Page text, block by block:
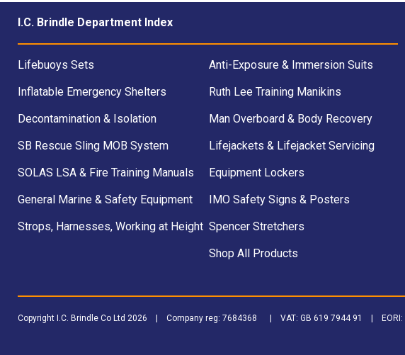
I.C. Brindle Department Index
Lifebuoys Sets
Inflatable Emergency Shelters
Decontamination & Isolation
SB Rescue Sling MOB System
SOLAS LSA & Fire Training Manuals
General Marine & Safety Equipment
Strops, Harnesses, Working at Height
Anti-Exposure & Immersion Suits
Ruth Lee Training Manikins
Man Overboard & Body Recovery
Lifejackets & Lifejacket Servicing
Equipment Lockers
IMO Safety Signs & Posters
Spencer Stretchers
Shop All Products
Copyright I.C. Brindle Co Ltd 2026 | Company reg: 7684368 | VAT: GB 619 7944 91 | EORI: